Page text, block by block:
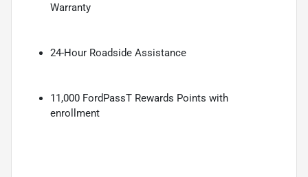
Warranty
24-Hour Roadside Assistance
11,000 FordPassT Rewards Points with
enrollment